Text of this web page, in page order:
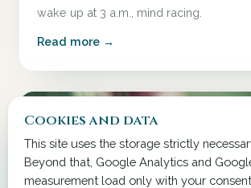
wake up at 3 a.m., mind racing.
Read more →
Cookies and data
This site uses the storage strictly
Beyond that, Google Analytics and
measurement load only with your